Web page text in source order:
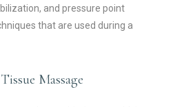
and pressure point
that are used during a
Massage